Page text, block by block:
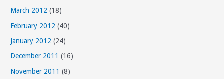
March 2012 (18)
February 2012 (40)
January 2012 (24)
December 2011 (16)
November 2011 (8)